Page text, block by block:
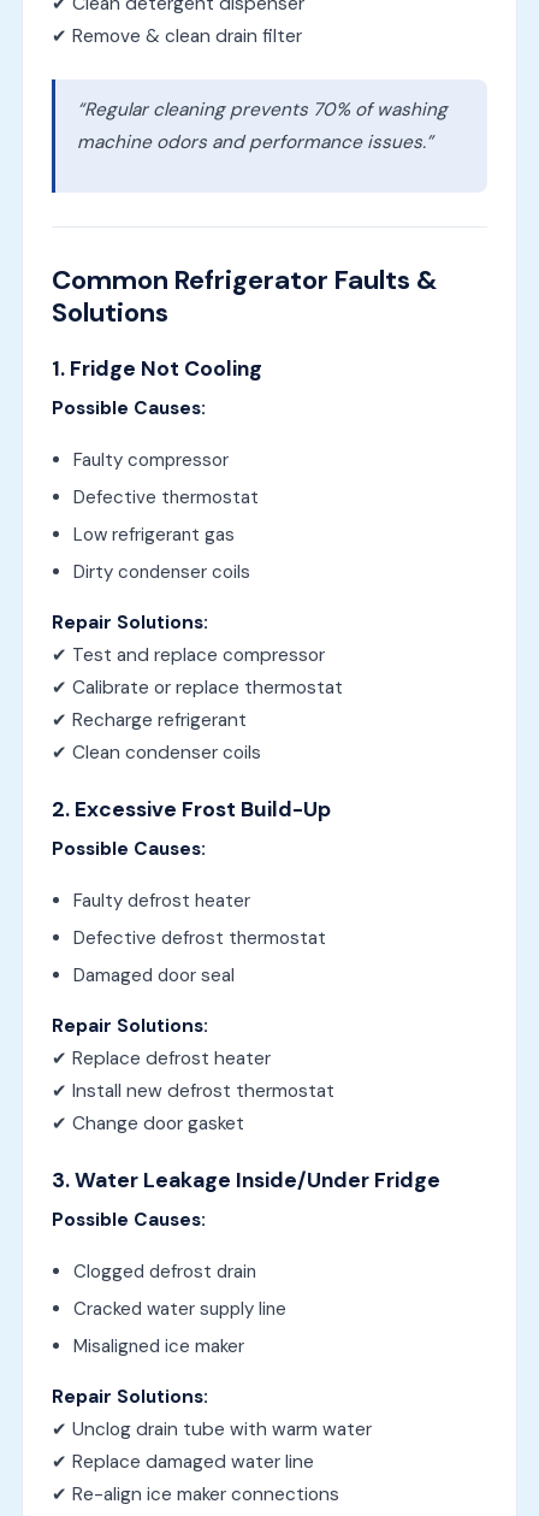
✔ Remove & clean drain filter
“Regular cleaning prevents 70% of washing
machine odors and performance issues.”
Common Refrigerator Faults &
Solutions
1. Fridge Not Cooling
Possible Causes:
Faulty compressor
Defective thermostat
Low refrigerant gas
Dirty condenser coils
Repair Solutions:
✔ Test and replace compressor
✔ Calibrate or replace thermostat
✔ Recharge refrigerant
✔ Clean condenser coils
2. Excessive Frost Build-Up
Possible Causes:
Faulty defrost heater
Defective defrost thermostat
Damaged door seal
Repair Solutions:
✔ Replace defrost heater
✔ Install new defrost thermostat
✔ Change door gasket
3. Water Leakage Inside/Under Fridge
Possible Causes:
Clogged defrost drain
Cracked water supply line
Misaligned ice maker
Repair Solutions:
✔ Unclog drain tube with warm water
✔ Replace damaged water line
✔ Re-align ice maker connections